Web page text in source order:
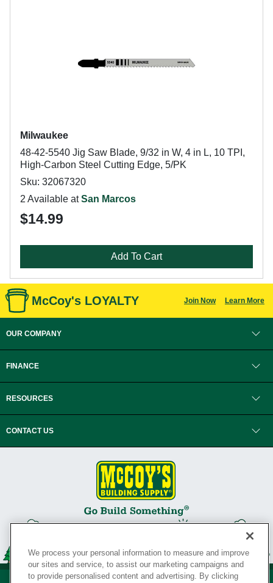
Milwaukee
48-42-5540 Jig Saw Blade, 9/32 in W, 4 in L, 10 TPI,
High-Carbon Steel Cutting Edge, 5/PK
Sku: 32067320
2 Available atSan Marcos
$14.99
Add To Cart
McCoy's LOYALTY Join Now Learn More
OUR COMPANY
FINANCE
RESOURCES
CONTACT US
We process your personal information to measure and improve
our sites and service, to assist our marketing campaigns and
to provide personalised content and advertising. By clicking